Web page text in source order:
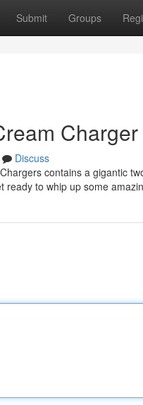
Submit Groups
Discuss
contains a gigantic
to whip up some